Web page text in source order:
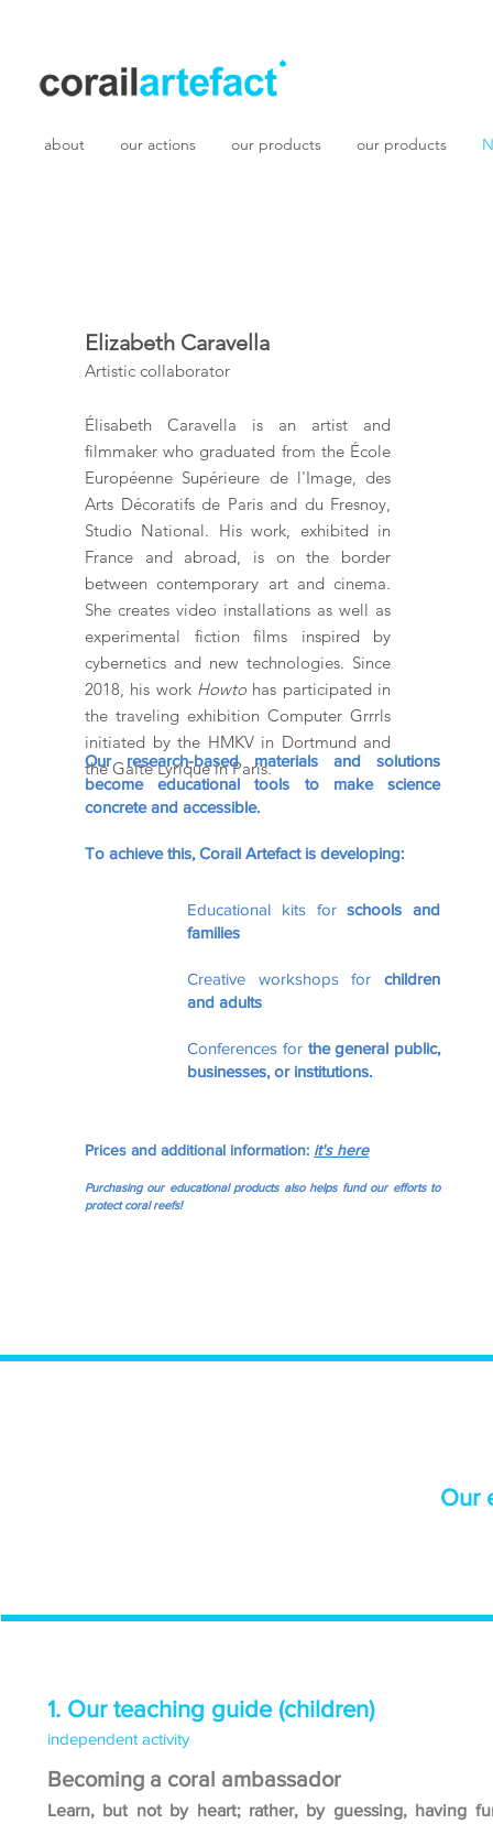
about our actions our products our products
Elizabeth Caravella
Artistic collaborator
Élisabeth Caravella is an artist and
filmmaker who graduated from the École
Européenne Supérieure de l'Image, des
Arts Décoratifs de Paris and du Fresnoy,
Studio National. His work, exhibited in
France and abroad, is on the border
between contemporary art and cinema.
She creates video installations as well as
experimental fiction films inspired by
cybernetics and new technologies. Since
2018, his work Howto has participated in
the traveling exhibition Computer Grrrls
initiated by the HMKV in Dortmund and
the Gaité Lyrique in Paris.
Our research-based materials and solutions
become educational tools to make science
concrete and accessible.
To achieve this, Corail Artefact is developing:
Educational kits forschools and
families
Creative workshops for children
and adults
Conferences for the general public,
businesses, or institutions.
Prices and additional information: it's here
Purchasing our educational products also helps fund our efforts to
protect coral reefs!
Our
1. Our teaching guide (children)
independent activity
Becoming a coral ambassador
Learn, but not by heart; rather, by guessing, having